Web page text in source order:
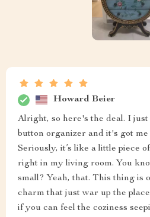
Howard Beier
Alright, so here's the deal. I just
button organizer and it's got me
Seriously, it’s like a little piece
right in my living room. You
small? Yeah, that. This thing is
charm that just war up the
if you can feel the coziness